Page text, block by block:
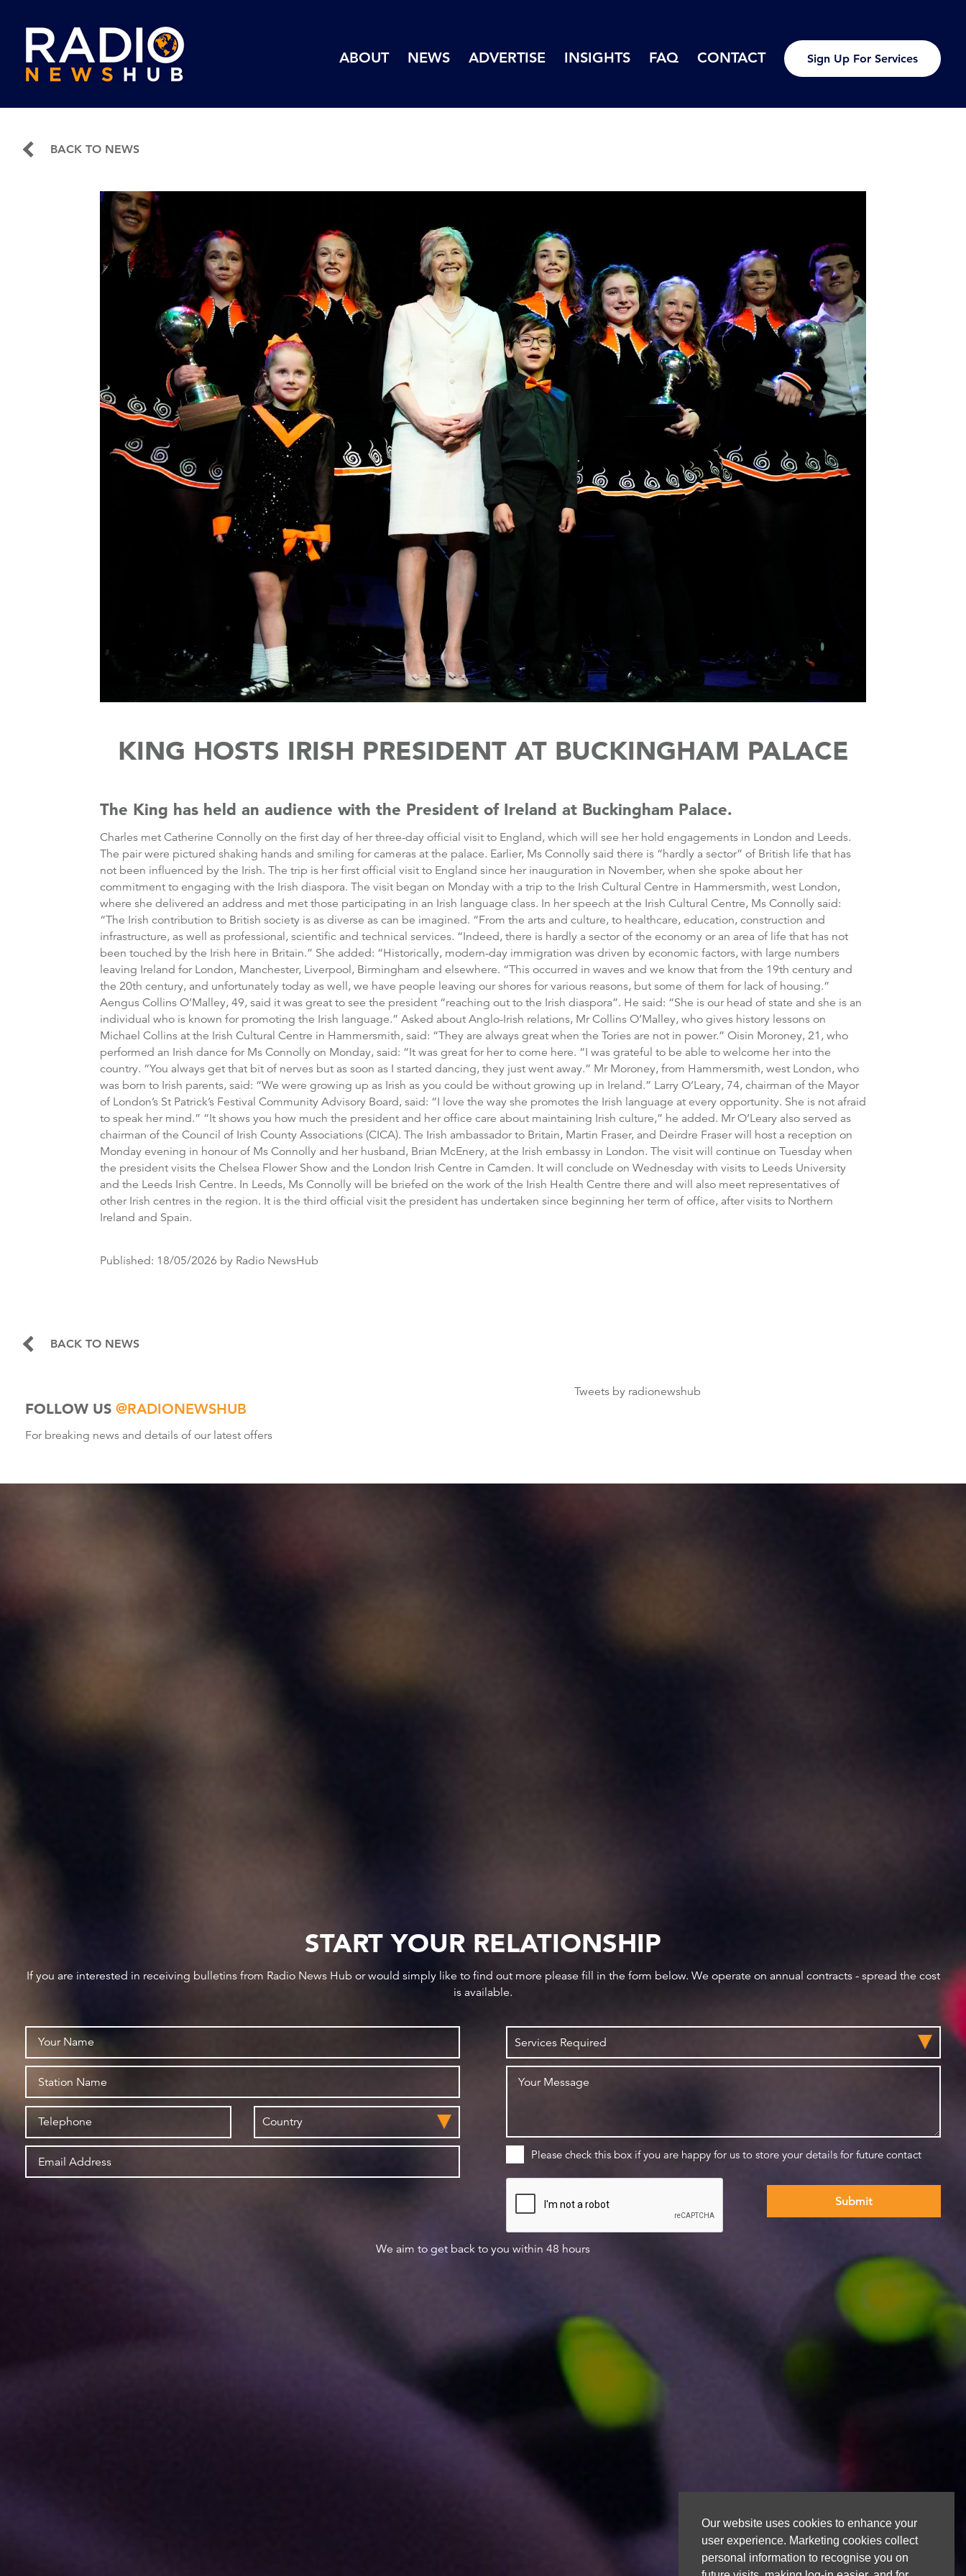
Our website uses cookies to enhance your
user experience. Marketing cookies collect
personal information to recognise you on
ABOUT NEWS ADVERTISE INSIGHTS FAQ CONTACT Sign Up For Services
BACK TO NEWS
KING HOSTS IRISH PRESIDENT AT BUCKINGHAM PALACE
The King has held an audience with the President of Ireland at Buckingham Palace.
Charles met Catherine Connolly on the first day of her three-day official visit to England, which will see her hold engagements in London and Leeds.
The pair were pictured shaking hands and smiling for cameras at the palace. Earlier, Ms Connolly said there is “hardly a sector” of British life that has
not been influenced by the Irish. The trip is her first official visit to England since her inauguration in November, when she spoke about her
commitment to engaging with the Irish diaspora. The visit began on Monday with a trip to the Irish Cultural Centre in Hammersmith, west London,
where she delivered an address and met those participating in an Irish language class. In her speech at the Irish Cultural Centre, Ms Connolly said:
“The Irish contribution to British society is as diverse as can be imagined. “From the arts and culture, to healthcare, education, construction and
infrastructure, as well as professional, scientific and technical services. “Indeed, there is hardly a sector of the economy or an area of life that has not
been touched by the Irish here in Britain.” She added: “Historically, modern-day immigration was driven by economic factors, with large numbers
leaving Ireland for London, Manchester, Liverpool, Birmingham and elsewhere. “This occurred in waves and we know that from the 19th century and
the 20th century, and unfortunately today as well, we have people leaving our shores for various reasons, but some of them for lack of housing.”
Aengus Collins O’Malley, 49, said it was great to see the president “reaching out to the Irish diaspora”. He said: “She is our head of state and she is an
individual who is known for promoting the Irish language.” Asked about Anglo-Irish relations, Mr Collins O’Malley, who gives history lessons on
Michael Collins at the Irish Cultural Centre in Hammersmith, said: “They are always great when the Tories are not in power.” Oisin Moroney, 21, who
performed an Irish dance for Ms Connolly on Monday, said: “It was great for her to come here. “I was grateful to be able to welcome her into the
country. “You always get that bit of nerves but as soon as I started dancing, they just went away.” Mr Moroney, from Hammersmith, west London, who
was born to Irish parents, said: “We were growing up as Irish as you could be without growing up in Ireland.” Larry O’Leary, 74, chairman of the Mayor
of London’s St Patrick’s Festival Community Advisory Board, said: “I love the way she promotes the Irish language at every opportunity. She is not afraid
to speak her mind.” “It shows you how much the president and her office care about maintaining Irish culture,” he added. Mr O’Leary also served as
chairman of the Council of Irish County Associations (CICA). The Irish ambassador to Britain, Martin Fraser, and Deirdre Fraser will host a reception on
Monday evening in honour of Ms Connolly and her husband, Brian McEnery, at the Irish embassy in London. The visit will continue on Tuesday when
the president visits the Chelsea Flower Show and the London Irish Centre in Camden. It will conclude on Wednesday with visits to Leeds University
and the Leeds Irish Centre. In Leeds, Ms Connolly will be briefed on the work of the Irish Health Centre there and will also meet representatives of
other Irish centres in the region. It is the third official visit the president has undertaken since beginning her term of office, after visits to Northern
Ireland and Spain.
Published: 18/05/2026 by Radio NewsHub
BACK TO NEWS
FOLLOW US @RADIONEWSHUB
For breaking news and details of our latest offers
Tweets by radionewshub
START YOUR RELATIONSHIP
If you are interested in receiving bulletins from Radio News Hub or would simply like to find out more please fill in the form below. We operate on annual contracts - spread the cost
is available.
Please check this box if you are happy for us to store your details for future contact
We aim to get back to you within 48 hours